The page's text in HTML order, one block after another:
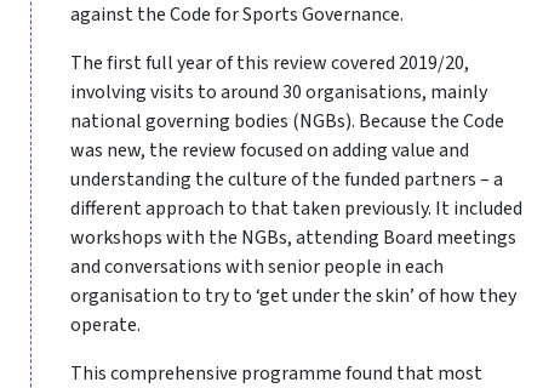
against the Code for Sports Governance.
The first full year of this review covered 2019/20,
involving visits to around 30 organisations, mainly
national governing bodies (NGBs). Because the Code
was new, the review focused on adding value and
understanding the culture of the funded partners – a
different approach to that taken previously. It included
workshops with the NGBs, attending Board meetings
and conversations with senior people in each
organisation to try to ‘get under the skin’ of how they
operate.
This comprehensive programme found that most